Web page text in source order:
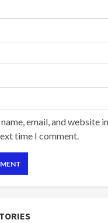
name, email, and website
time I comment.